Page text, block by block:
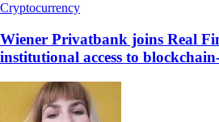
Cryptocurrency
Wiener Privatbank joins Real
institutional access to blockchain-